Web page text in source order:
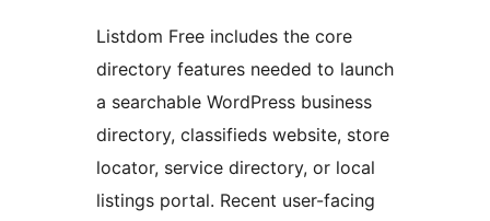
Listdom Free includes the core
directory features needed to launch
a searchable WordPress business
directory, classifieds website, store
locator, service directory, or local
listings portal. Recent user-facing